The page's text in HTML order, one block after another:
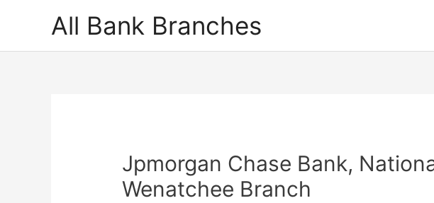
All Bank Branches
Jpmorgan Chase Bank,
Wenatchee Branch